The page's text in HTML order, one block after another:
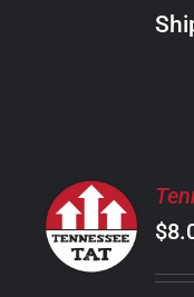
SELECT
OPTIONS
THIS
PRODUCT
/
DETAILS
$